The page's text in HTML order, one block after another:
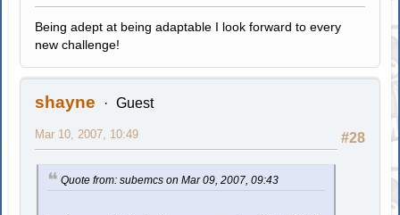
Being adept at being adaptable I look forward to every
new challenge!
shayne Guest
#28
Mar 10, 2007, 10:49
Quote from: subemcs on Mar 09, 2007, 09:43